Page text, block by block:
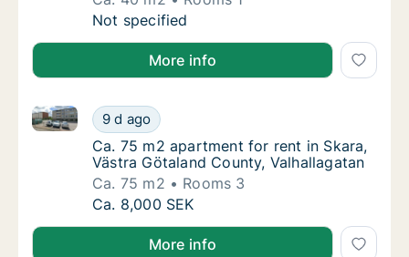
Ca. 40 m2 apartment for rent in Skara,
Not specified
More info
Ca. 75 m2 apartment for rent in Skara,
9 d ago
Ca. 75 m2 apartment for rent in Skara, Västra
Ca. 75 m2 apartment for rent in Skara,
Ca. 75 m2 apartment for rent in Skara,
Västra Götaland County, Valhallagatan
Ca. 75 m2
Rooms 3
Ca. 75 m2 apartment for rent in Skara,
Ca. 8,000 SEK
More info